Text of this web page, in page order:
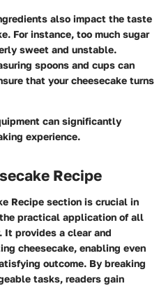
also impact the taste
For instance, too much sugar
sweet and unstable.
spoons and cups can
that your cheesecake turns
can significantly
experience.
Recipe
Recipe section is crucial in
practical application of all
It provides a clear and
cheesecake, enabling even
outcome. By breaking
tasks, readers gain